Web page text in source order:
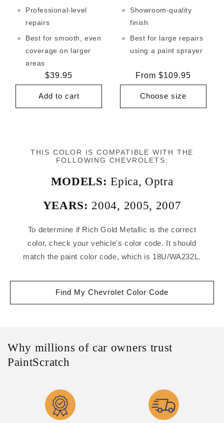
Professional-level
repairs
Best for smooth, even
coverage on larger
areas
Regular
price
$39.95
Add to cart
Showroom-quality
finish
Best for large repairs
using a paint sprayer
Regular
price
From $109.95
Choose size
THIS COLOR IS COMPATIBLE WITH THE
FOLLOWING CHEVROLETS:
MODELS: Epica, Optra
YEARS: 2004, 2005, 2007
To determine if Rich Gold Metallic is the correct
color, check your vehicle's color code. It should
match the paint color code, which is 18U/WA232L.
Find My Chevrolet Color Code
Why millions of car owners trust
PaintScratch